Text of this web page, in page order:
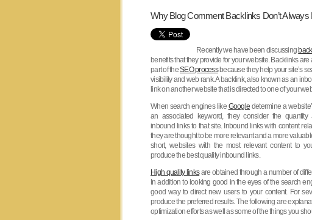
Why Blog Comment Backlinks Don’t Always
Recently we have been discussing
benefits that they provide for your website. Backlinks are
part of theSEO processbecause they help your site’s
visibility and web rank. A backlink, also known as an
link on another website that is directed to one of your
When search engines like Google determine a
an associated keyword, they consider the
inbound links to that site. Inbound links with content
they are thought to be more relevant and a more
short, websites with the most relevant content to
produce the best quality inbound links.
High quality linksare obtained through a number of
In addition to looking good in the eyes of the search
good way to direct new users to your content. For
produce the preferred results. The following are
optimization efforts as well as some of the things you